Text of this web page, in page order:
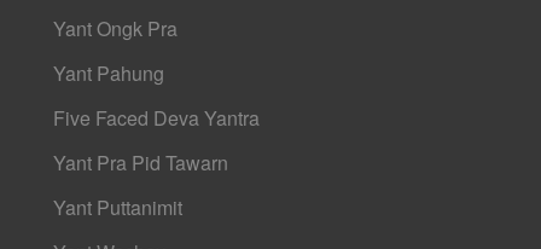
Yant Ongk Pra
Yant Pahung
Five Faced Deva Yantra
Yant Pra Pid Tawarn
Yant Puttanimit